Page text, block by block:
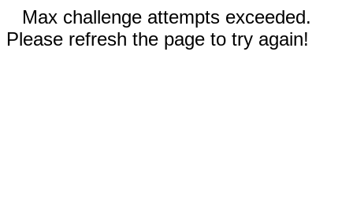
Max challenge attempts exceeded.
Please refresh the page to try again!